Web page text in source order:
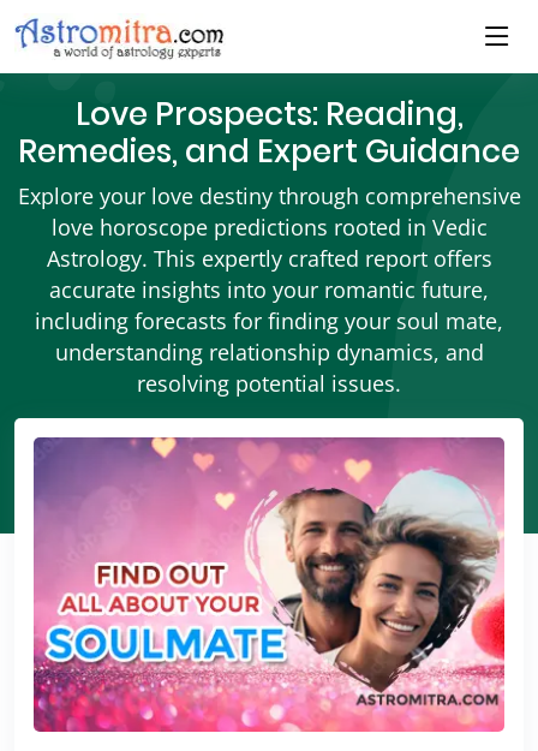
Love Prospects: Reading,
Remedies, and Expert Guidance
Explore your love destiny through comprehensive
love horoscope predictions rooted in Vedic
Astrology. This expertly crafted report offers
accurate insights into your romantic future,
including forecasts for finding your soul mate,
understanding relationship dynamics, and
resolving potential issues.